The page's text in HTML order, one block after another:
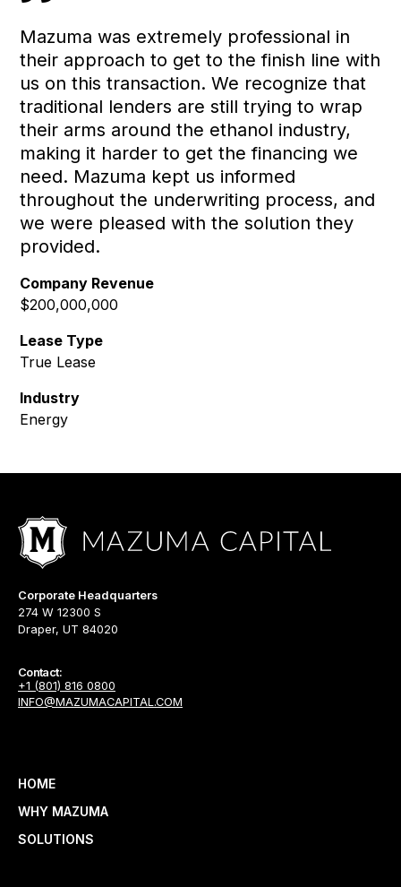
Mazuma was extremely professional in
their approach to get to the finish line with
us on this transaction. We recognize that
traditional lenders are still trying to wrap
their arms around the ethanol industry,
making it harder to get the financing we
need. Mazuma kept us informed
throughout the underwriting process, and
we were pleased with the solution they
provided.
Company Revenue
$200,000,000
Lease Type
True Lease
Industry
Energy
Corporate Headquarters
274 W 12300 S
Draper, UT 84020
Contact:
+1 (801) 816 0800
INFO@MAZUMACAPITAL.COM
HOME
WHY MAZUMA
SOLUTIONS